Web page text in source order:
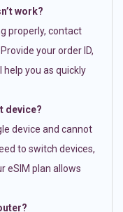
work?
properly, contact
your order ID,
help you as quickly
device?
device and cannot
to switch devices,
eSIM plan allows